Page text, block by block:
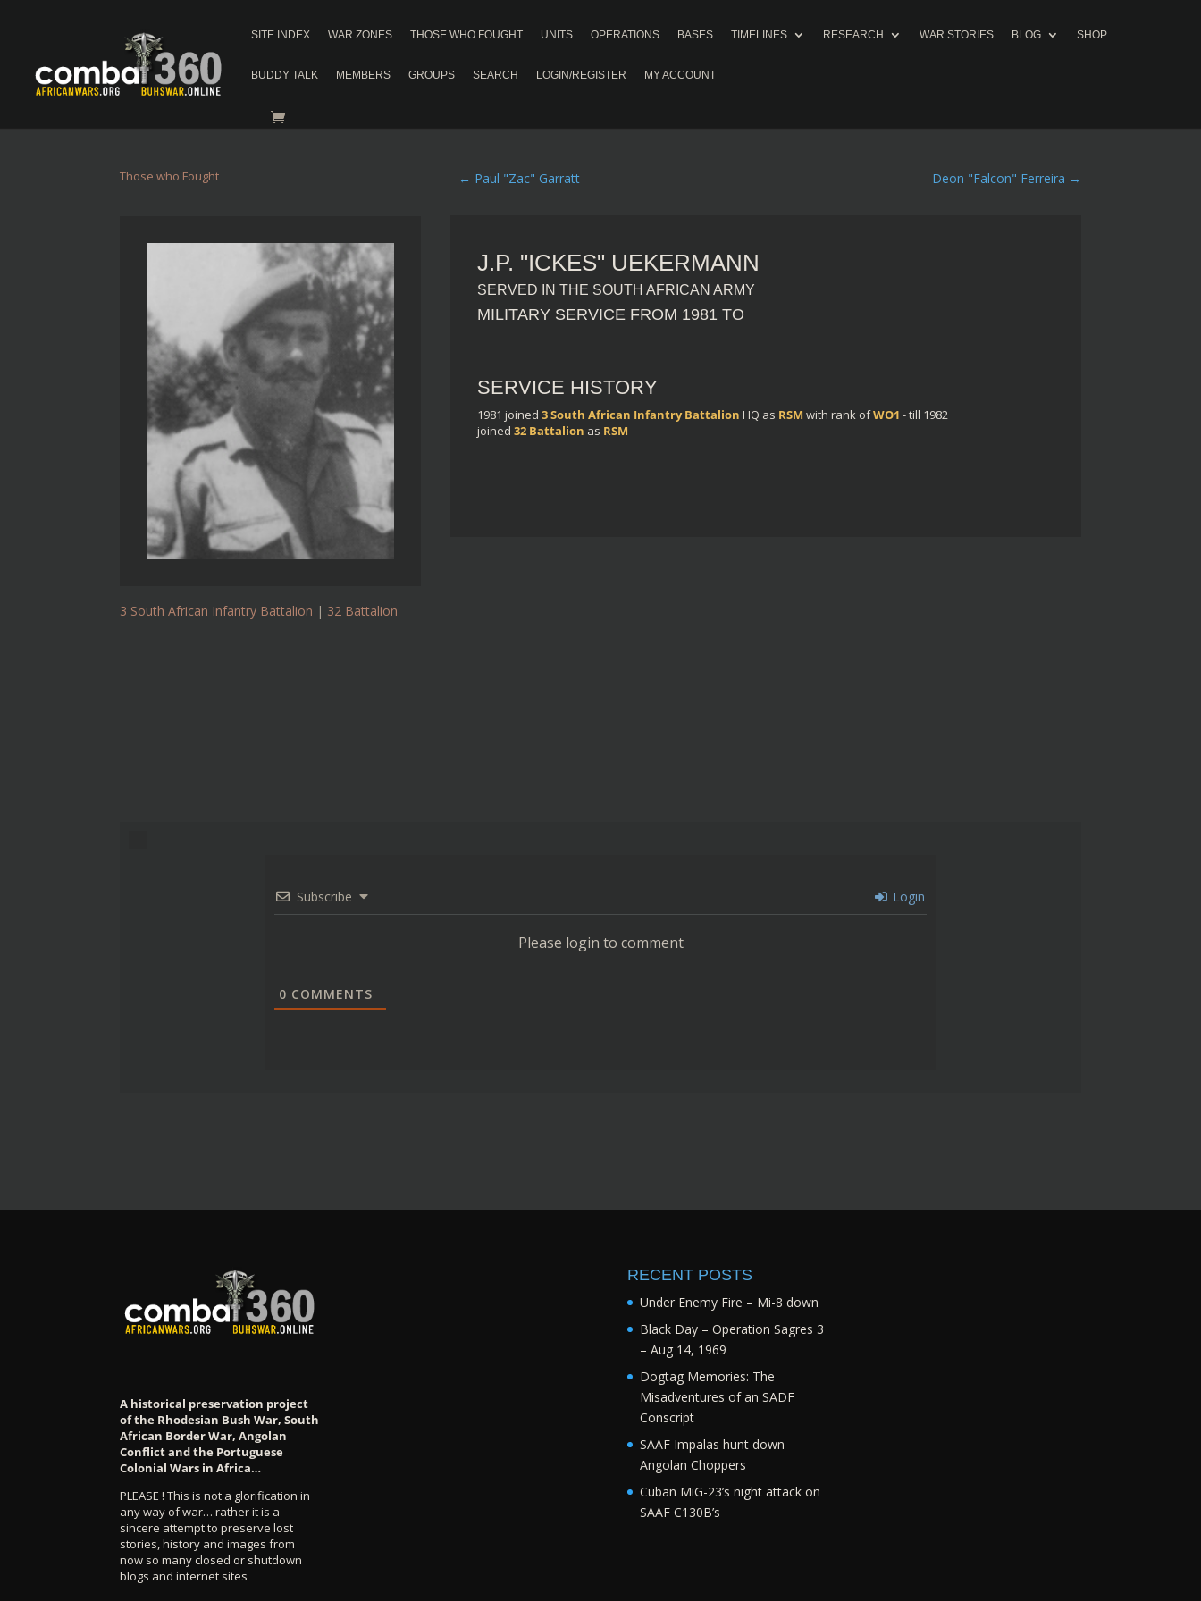
SITE INDEX WAR ZONES THOSE WHO FOUGHT UNITS OPERATIONS BASES TIMELINES RESEARCH WAR STORIES BLOG SHOP
BUDDY TALK MEMBERS GROUPS SEARCH LOGIN/REGISTER MY ACCOUNT
Those who Fought ← Paul "Zac" Garratt Deon "Falcon" Ferreira →
3 South African Infantry Battalion | 32 Battalion
J.P. "ICKES" UEKERMANN
SERVED IN THE SOUTH AFRICAN ARMY
MILITARY SERVICE FROM 1981 TO
SERVICE HISTORY
1981 joined 3 South African Infantry Battalion HQ as RSM with rank ofWO1 - till 1982
joined 32 Battalion as RSM
Subscribe Login
Please login to comment
0 COMMENTS
A historical preservation project
of the Rhodesian Bush War, South
African Border War, Angolan
Conflict and the Portuguese
Colonial Wars in Africa…
PLEASE ! This is not a glorification in
any way of war… rather it is a
sincere attempt to preserve lost
stories, history and images from
now so many closed or shutdown
blogs and internet sites
RECENT POSTS
Under Enemy Fire – Mi-8 down
Black Day – Operation Sagres 3
– Aug 14, 1969
Dogtag Memories: The
Misadventures of an SADF
Conscript
SAAF Impalas hunt down
Angolan Choppers
Cuban MiG-23’s night attack on
SAAF C130B’s